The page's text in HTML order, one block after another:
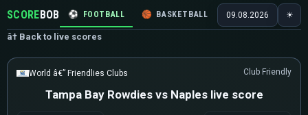
SCOREBOB ⚽ FOOTBALL 🏀 BASKETBALL 🏒 HOCKEY 🎾
09.08.2026 ☀
â† Back to live scores
World â€” Friendlies Clubs Club Friendly
Tampa Bay Rowdies vs Naples live score